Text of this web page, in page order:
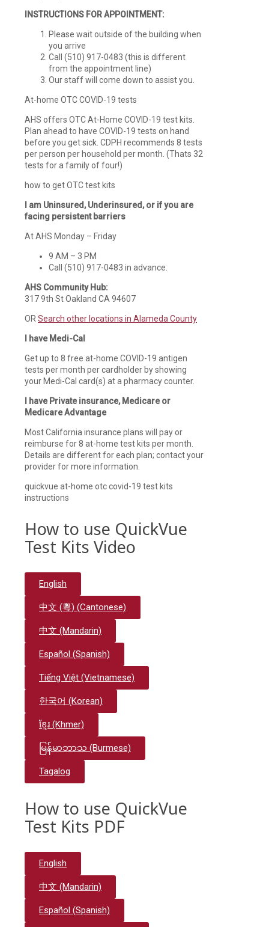
INSTRUCTIONS FOR APPOINTMENT:
Please wait outside of the building when
you arrive
Call (510) 917-0483 (this is different
from the appointment line)
Our staff will come down to assist you.
At-home OTC COVID-19 tests
AHS offers OTC At-Home COVID-19 test kits.
Plan ahead to have COVID-19 tests on hand
before you get sick. CDPH recommends 8 tests
per person per household per month. (Thats 32
tests for a family of four!)
how to get OTC test kits
I am Uninsured, Underinsured, or if you are
facing persistent barriers
At AHS Monday – Friday
9 AM – 3 PM
Call (510) 917-0483 in advance.
AHS Community Hub:
317 9th St Oakland CA 94607
OR Search other locations in Alameda County
I have Medi-Cal
Get up to 8 free at-home COVID-19 antigen
tests per month per cardholder by showing
your Medi-Cal card(s) at a pharmacy counter.
I have Private insurance, Medicare or
Medicare Advantage
Most California insurance plans will pay or
reimburse for 8 at-home test kits per month.
Details are different for each plan; contact your
provider for more information.
quickvue at-home otc covid-19 test kits
instructions
How to use QuickVue
Test Kits Video
English
中文 (粵) (Cantonese)
中文 (Mandarin)
Español (Spanish)
Tiếng Việt (Vietnamese)
한국어 (Korean)
ខ្មែរ (Khmer)
မြန်မာဘာသ (Burmese)
Tagalog
How to use QuickVue
Test Kits PDF
English
中文 (Mandarin)
Español (Spanish)